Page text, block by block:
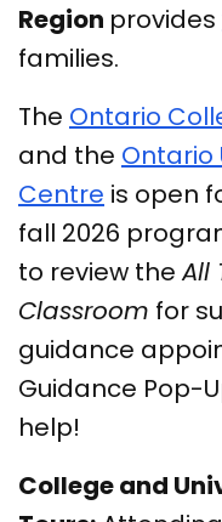
Region provides
families.
The Ontario
and the Ontario
Centre is open
fall 2026
to review theAll
Classroom for
guidance
Guidance Pop-
help!
College and